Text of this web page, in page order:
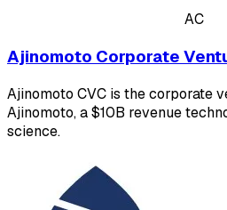
AC
Ajinomoto Corporate
Ajinomoto CVC is the corporate
Ajinomoto, a $10B revenue
science.